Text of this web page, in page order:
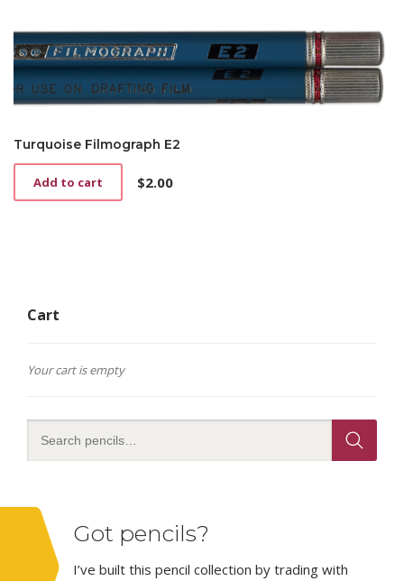
Turquoise Filmograph E2
$2.00
Add to cart
Cart
Your cart is empty
Got pencils?
I’ve built this pencil collection by trading with